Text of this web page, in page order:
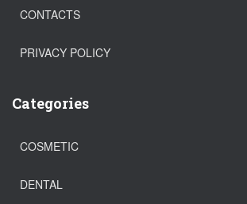
CONTACTS
PRIVACY POLICY
Categories
COSMETIC
DENTAL